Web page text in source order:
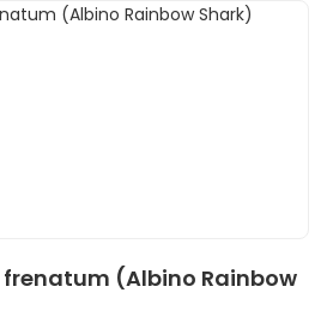
(Albino Rainbow